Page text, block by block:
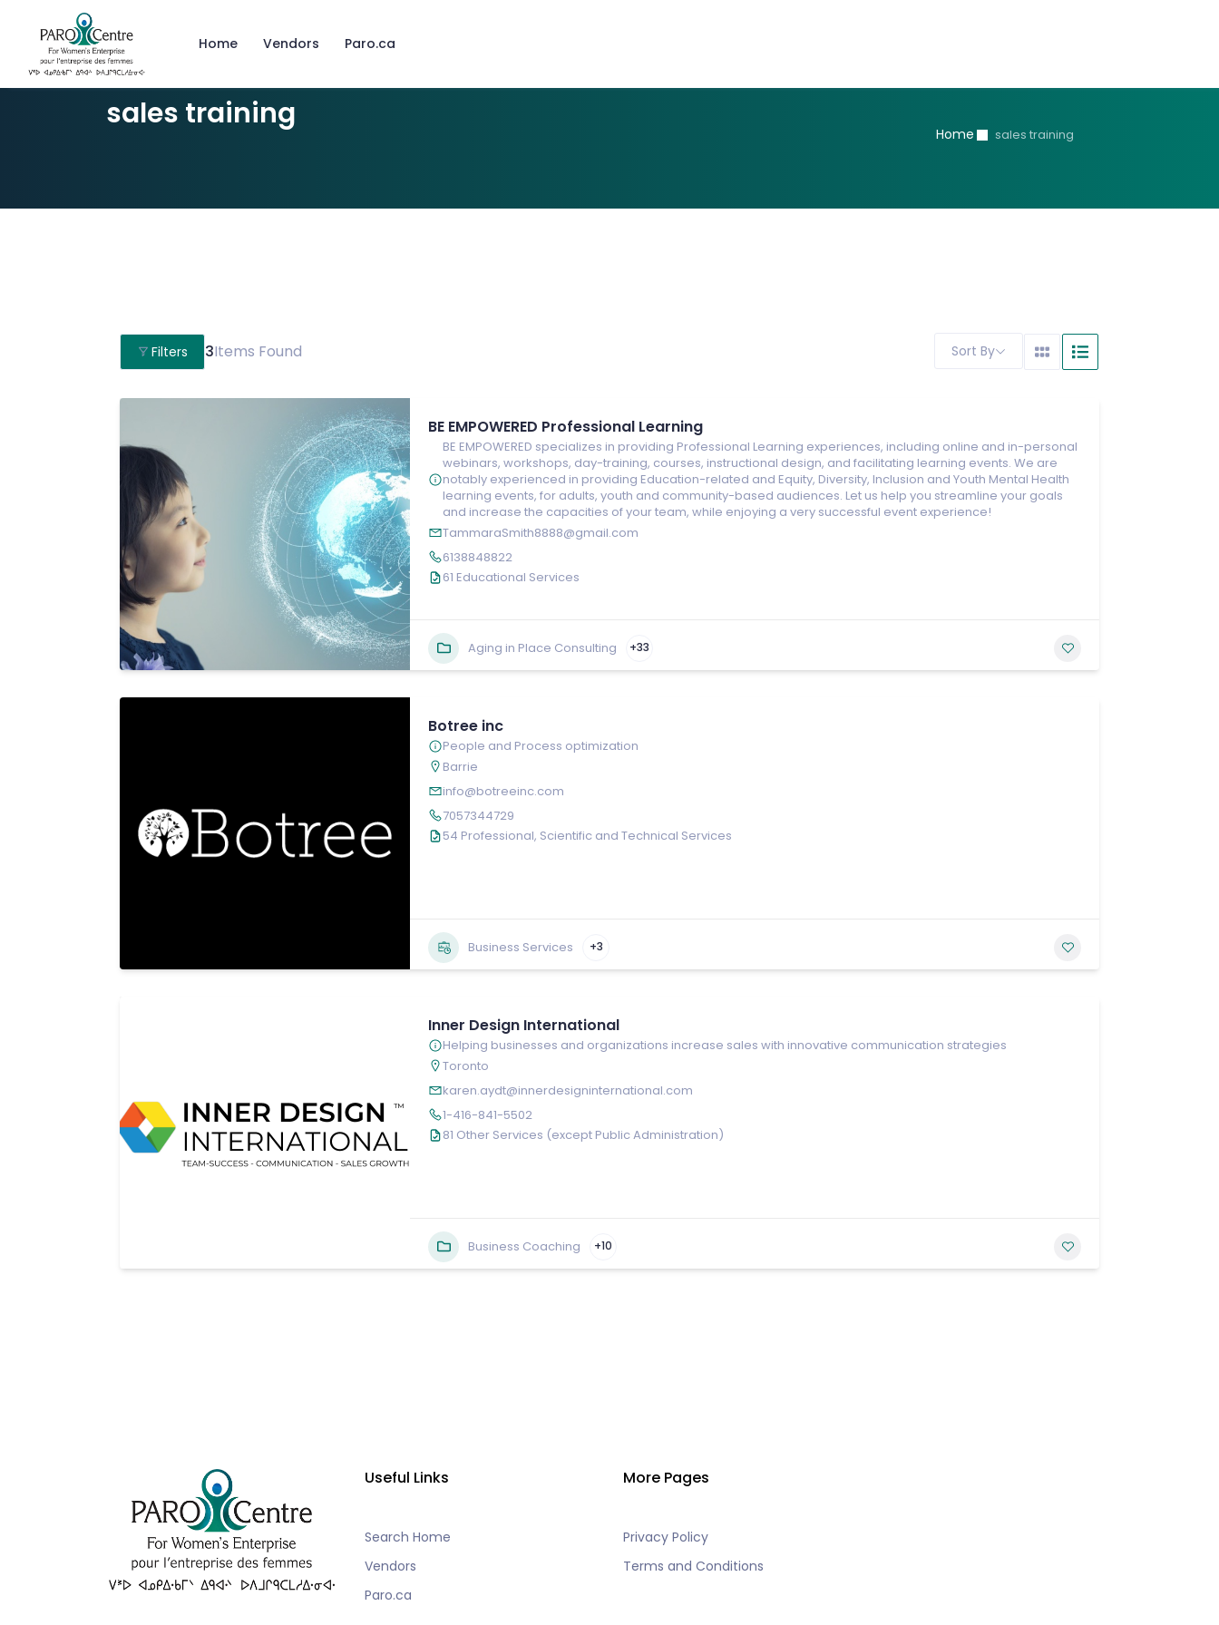
Home Vendors Paro.ca
sales training
Home sales training
Filters 3Items Found Sort By
BE EMPOWERED Professional Learning
BE EMPOWERED specializes in providing Professional Learning experiences, including online and in-personal
webinars, workshops, day-training, courses, instructional design, and facilitating learning events. We are
notably experienced in providing Education-related and Equity, Diversity, Inclusion and Youth Mental Health
learning events, for adults, youth and community-based audiences. Let us help you streamline your goals
and increase the capacities of your team, while enjoying a very successful event experience!
TammaraSmith8888@gmail.com
6138848822
61 Educational Services
Aging in Place Consulting +33
Botree inc
People and Process optimization
Barrie
info@botreeinc.com
7057344729
54 Professional, Scientific and Technical Services
Business Services +3
Inner Design International
Helping businesses and organizations increase sales with innovative communication strategies
Toronto
karen.aydt@innerdesigninternational.com
1-416-841-5502
81 Other Services (except Public Administration)
Business Coaching +10
Useful Links
Search Home
Vendors
Paro.ca
More Pages
Privacy Policy
Terms and Conditions